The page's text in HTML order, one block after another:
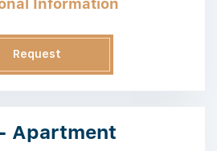
Information
Request
Apartment